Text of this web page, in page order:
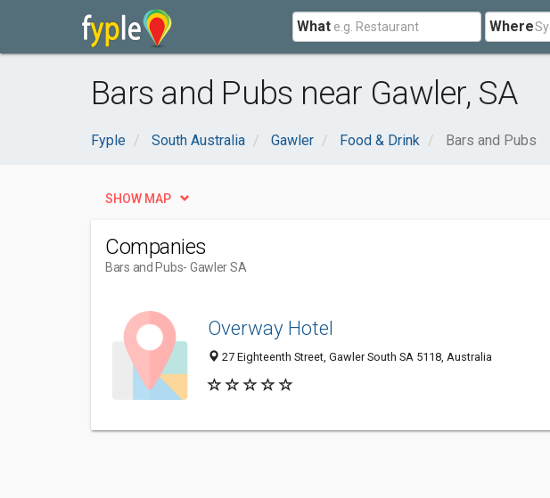
What Where
Bars and Pubs near Gawler, SA
Fyple South Australia Gawler Food & Drink Bars and Pubs
SHOW MAP
Companies
Bars and Pubs- Gawler SA
Overway Hotel
27 Eighteenth Street, Gawler South SA 5118, Australia